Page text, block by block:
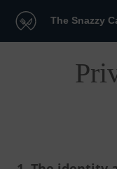
The Snazzy